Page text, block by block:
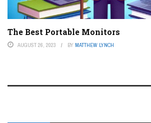
The Best Portable Monitors
AUGUST 26, 2023 BY MATTHEW LYNCH